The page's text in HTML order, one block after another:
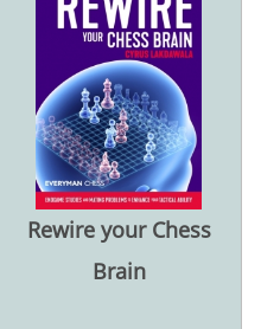
Rewire your Chess
Brain